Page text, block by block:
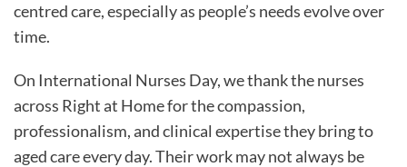
centred care, especially as people’s needs evolve over
time.
On International Nurses Day, we thank the nurses
across Right at Home for the compassion,
professionalism, and clinical expertise they bring to
aged care every day. Their work may not always be